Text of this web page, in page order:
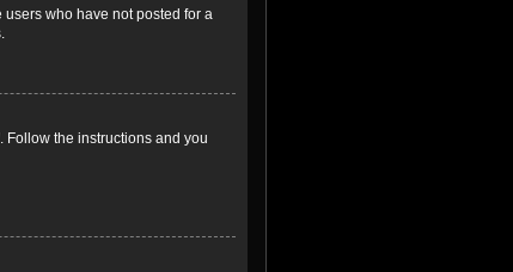
who have not posted for a
. Follow the instructions and you